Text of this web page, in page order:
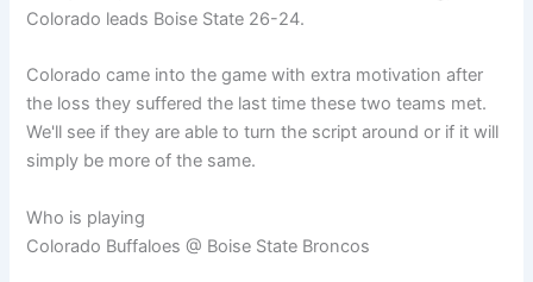
Colorado leads Boise State 26-24.
Colorado came into the game with extra motivation after
the loss they suffered the last time these two teams met.
We'll see if they are able to turn the script around or if it will
simply be more of the same.
Who is playing
Colorado Buffaloes @ Boise State Broncos